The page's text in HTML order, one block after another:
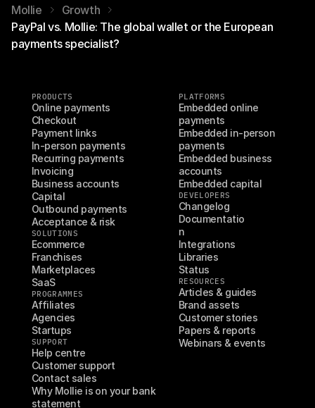
Mollie
Growth
PayPal vs. Mollie: The global wallet or the European
payments specialist?
PRODUCTS
Online payments
Checkout
Payment links
In-person payments
Recurring payments
Invoicing
Business accounts
Capital
Outbound payments
Acceptance & risk
SOLUTIONS
Ecommerce
Franchises
Marketplaces
SaaS
PROGRAMMES
Affiliates
Agencies
Startups
SUPPORT
Help centre
Customer support
Contact sales
Why Mollie is on your bank
statement
PLATFORMS
Embedded online
payments
Embedded in-person
payments
Embedded business
accounts
Embedded capital
DEVELOPERS
Changelog
Documentatio
n
Integrations
Libraries
Status
RESOURCES
Articles & guides
Brand assets
Customer stories
Papers & reports
Webinars & events